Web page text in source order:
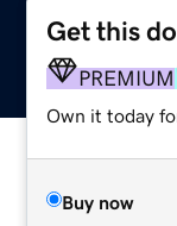
Get this
PREMIUM
Own it today
Buy now